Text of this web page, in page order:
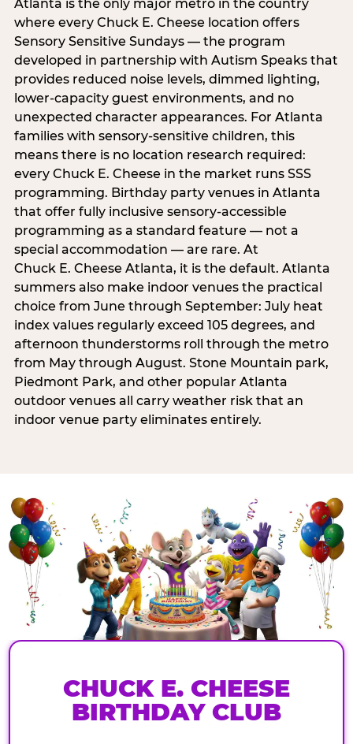
Atlanta is the only major metro in the country
where every Chuck E. Cheese location offers
Sensory Sensitive Sundays — the program
developed in partnership with Autism Speaks that
provides reduced noise levels, dimmed lighting,
lower-capacity guest environments, and no
unexpected character appearances. For Atlanta
families with sensory-sensitive children, this
means there is no location research required:
every Chuck E. Cheese in the market runs SSS
programming. Birthday party venues in Atlanta
that offer fully inclusive sensory-accessible
programming as a standard feature — not a
special accommodation — are rare. At
Chuck E. Cheese Atlanta, it is the default. Atlanta
summers also make indoor venues the practical
choice from June through September: July heat
index values regularly exceed 105 degrees, and
afternoon thunderstorms roll through the metro
from May through August. Stone Mountain park,
Piedmont Park, and other popular Atlanta
outdoor venues all carry weather risk that an
indoor venue party eliminates entirely.
CHUCK E. CHEESE
BIRTHDAY CLUB